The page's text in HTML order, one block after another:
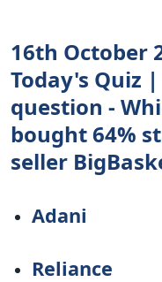
16th October
Today's Quiz
question -
bought 64%
seller
Adani
Reliance